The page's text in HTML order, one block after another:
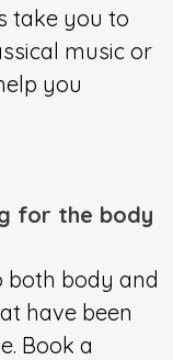
take you to
music or
you
for the body
both body and
have been
Book a